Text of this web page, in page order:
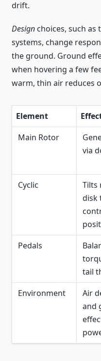
drift.
Design choices, such
systems, change
the ground. Ground
when hovering a few
warm, thin air reduces
Element
Main Rotor
via
Cyclic
Tilts
disk
Pedals
tail
Environment
Air
and